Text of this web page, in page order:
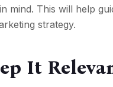
mind. This will help
strategy.
It